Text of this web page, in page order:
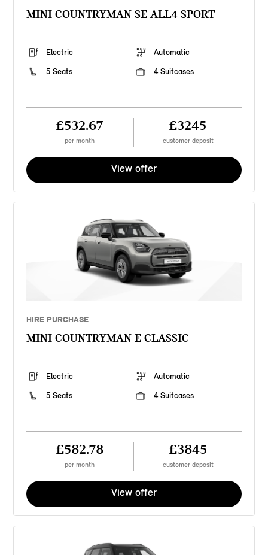
MINI COUNTRYMAN SE ALL4 SPORT
Electric
Automatic
5 Seats
4 Suitcases
£532.67
per month
£3245
customer deposit
View offer
HIRE PURCHASE
MINI COUNTRYMAN E CLASSIC
Electric
Automatic
5 Seats
4 Suitcases
£582.78
per month
£3845
customer deposit
View offer